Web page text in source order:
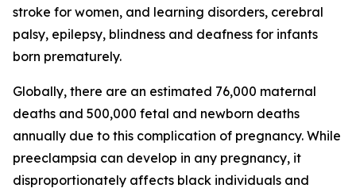
stroke for women, and learning disorders, cerebral
palsy, epilepsy, blindness and deafness for infants
born prematurely.
Globally, there are an estimated 76,000 maternal
deaths and 500,000 fetal and newborn deaths
annually due to this complication of pregnancy. While
preeclampsia can develop in any pregnancy, it
disproportionately affects black individuals and